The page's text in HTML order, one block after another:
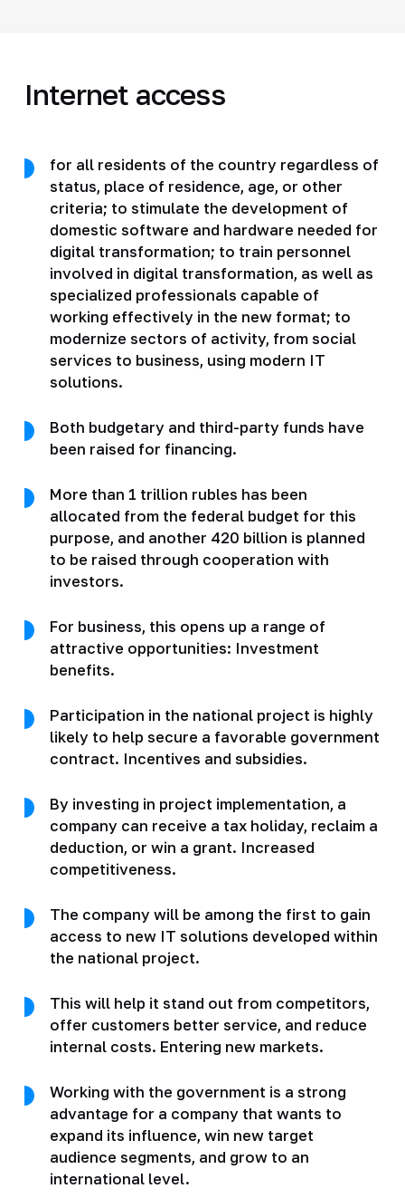
Internet access
for all residents of the country regardless of
status, place of residence, age, or other
criteria; to stimulate the development of
domestic software and hardware needed for
digital transformation; to train personnel
involved in digital transformation, as well as
specialized professionals capable of
working effectively in the new format; to
modernize sectors of activity, from social
services to business, using modern IT
solutions.
Both budgetary and third-party funds have
been raised for financing.
More than 1 trillion rubles has been
allocated from the federal budget for this
purpose, and another 420 billion is planned
to be raised through cooperation with
investors.
For business, this opens up a range of
attractive opportunities: Investment
benefits.
Participation in the national project is highly
likely to help secure a favorable government
contract. Incentives and subsidies.
By investing in project implementation, a
company can receive a tax holiday, reclaim a
deduction, or win a grant. Increased
competitiveness.
The company will be among the first to gain
access to new IT solutions developed within
the national project.
This will help it stand out from competitors,
offer customers better service, and reduce
internal costs. Entering new markets.
Working with the government is a strong
advantage for a company that wants to
expand its influence, win new target
audience segments, and grow to an
international level.